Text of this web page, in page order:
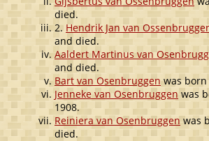
died.
2. Hendrik Jan van
and died.
Aaldert Martinus van
and died.
Bart van Osenbruggen was
Jenneke van Osenbruggen was
1908.
Reiniera van Osenbruggen was
died.